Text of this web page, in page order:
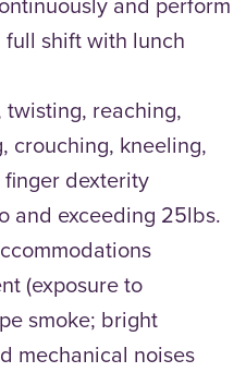
shift with lunch
reaching,
crouching, kneeling,
dexterity
and exceeding 25lbs.
(exposure to
smoke; bright
mechanical noises